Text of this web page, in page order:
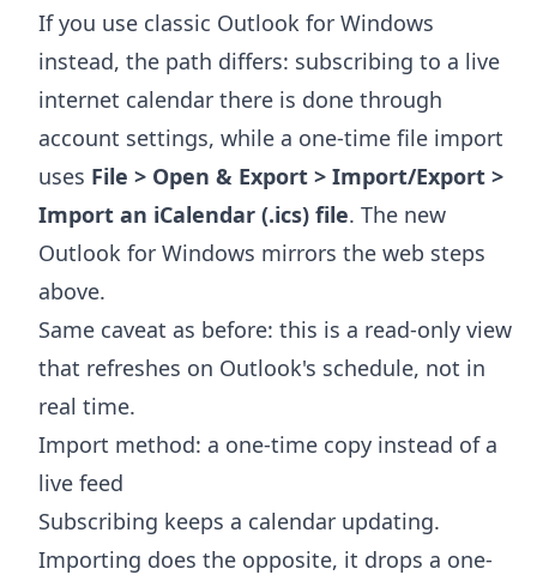
If you use classic Outlook for Windows
instead, the path differs: subscribing to a live
internet calendar there is done through
account settings, while a one-time file import
uses File > Open & Export > Import/Export >
Import an iCalendar (.ics) file. The new
Outlook for Windows mirrors the web steps
above.
Same caveat as before: this is a read-only view
that refreshes on Outlook's schedule, not in
real time.
Import method: a one-time copy instead of a
live feed
Subscribing keeps a calendar updating.
Importing does the opposite, it drops a one-